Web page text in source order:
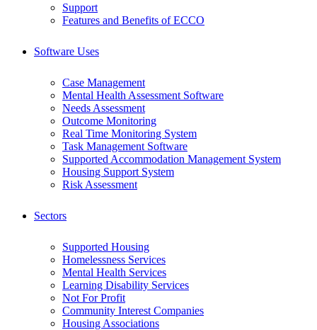
Support
Features and Benefits of ECCO
Software Uses
Case Management
Mental Health Assessment Software
Needs Assessment
Outcome Monitoring
Real Time Monitoring System
Task Management Software
Supported Accommodation Management System
Housing Support System
Risk Assessment
Sectors
Supported Housing
Homelessness Services
Mental Health Services
Learning Disability Services
Not For Profit
Community Interest Companies
Housing Associations